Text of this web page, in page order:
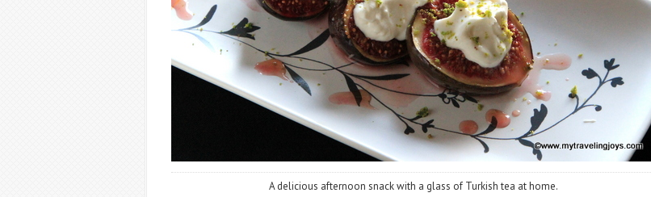
A delicious afternoon snack with a glass of Turkish tea at home.